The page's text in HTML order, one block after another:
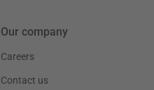
Our company
Careers
Contact us